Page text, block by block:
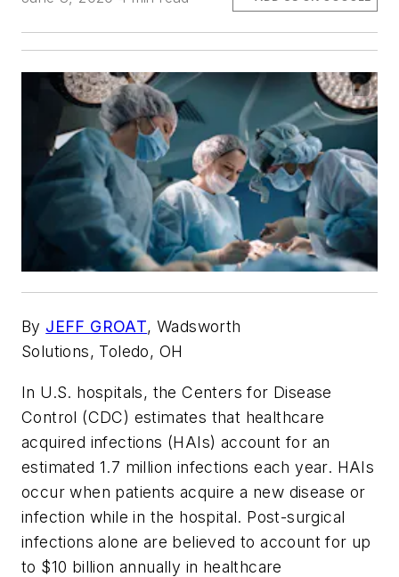
By JEFF GROAT,Wadsworth
Solutions, Toledo, OH
In U.S. hospitals, the Centers for Disease
Control (CDC) estimates that healthcare
acquired infections (HAIs) account for an
estimated 1.7 million infections each year. HAIs
occur when patients acquire a new disease or
infection while in the hospital. Post-surgical
infections alone are believed to account for up
to $10 billion annually in healthcare